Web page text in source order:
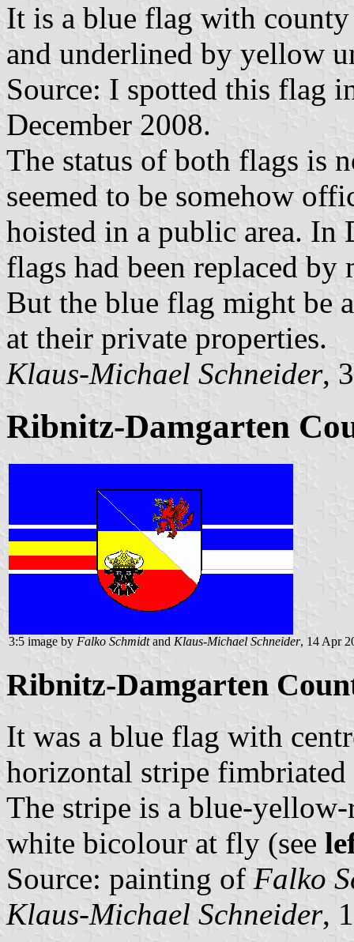
It is a blue flag with
and underlined by yellow
Source: I spotted this flag
December 2008.
The status of both flags is
seemed to be somehow
hoisted in a public area. In
flags had been replaced
But the blue flag might be
at their private properties.
Klaus-Michael Schneider,
Ribnitz-Damgarten
3:5 image by Falko Schmidtand Klaus-Michael Schneider, 14 Apr
Ribnitz-Damgarten
It was a blue flag with
horizontal stripe
The stripe is a blue-
white bicolour at fly (see
Source: painting of Falko
Klaus-Michael Schneider,